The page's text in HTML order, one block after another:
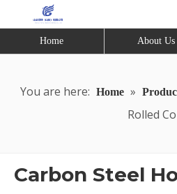
Home About Us
You are here: Home »
Rolled
Carbon Steel